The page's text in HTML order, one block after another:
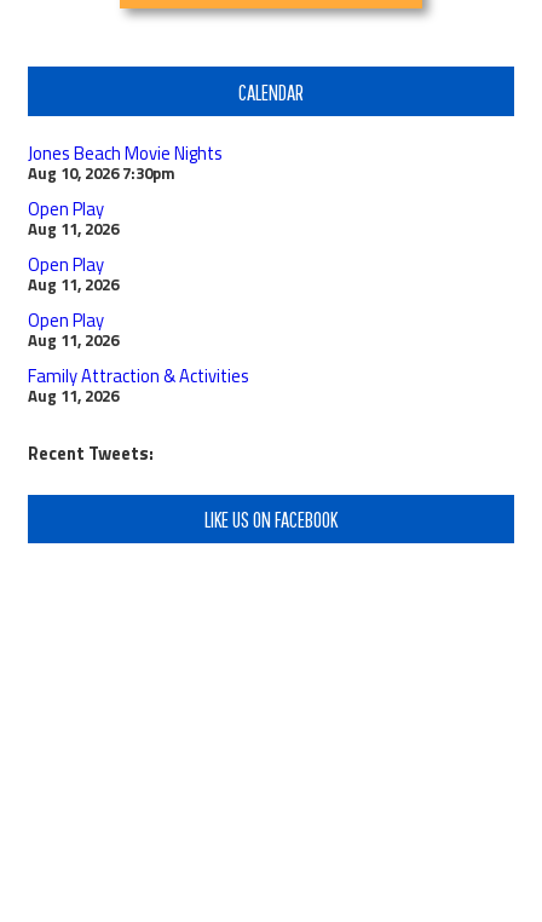
CALENDAR
Jones Beach Movie Nights
Aug 10, 2026 7:30pm
Open Play
Aug 11, 2026
Open Play
Aug 11, 2026
Open Play
Aug 11, 2026
Family Attraction & Activities
Aug 11, 2026
Recent Tweets:
LIKE US ON FACEBOOK